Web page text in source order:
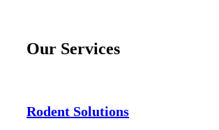
Our Services
Rodent Solutions